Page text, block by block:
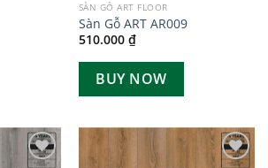
SÀN GỖ ART FLOOR
Sàn Gỗ ART AR009
510.000 ₫
BUY NOW